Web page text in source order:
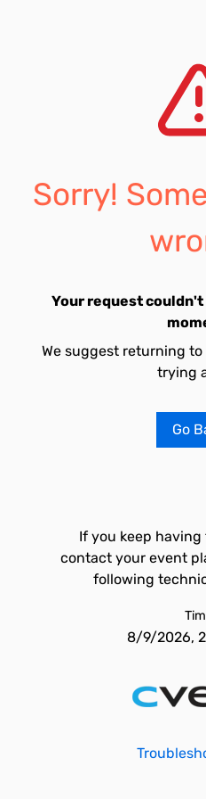
Sorry!
Your request
We suggest returning
trying
Go
If you keep
contact your event
following
8/9/2026,